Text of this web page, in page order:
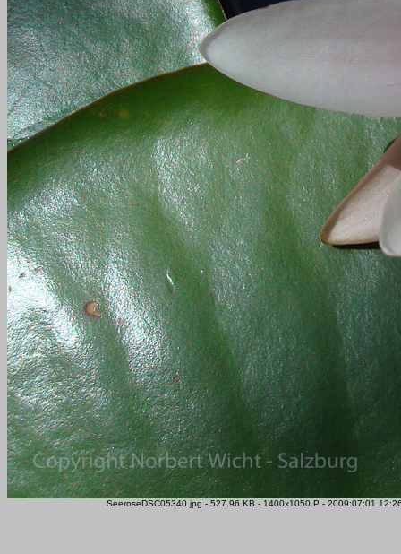
SeeroseDSC05340.jpg - 527.96 KB - 1400x1050 P - 2009:07:01